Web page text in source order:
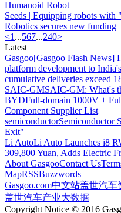
Humanoid Robot
Seeds | Equipping robots
Robotics secures new funding
<1 ...567...240>
Latest
Gasgoo[Gasgoo Flash News]
platform development to
cumulative deliveries exceed
SAIC-GMSAIC-GM: What's
BYDFull-domain 1000V +
Component Supplier List
semiconductorSemiconductor
Exit"
Li AutoLi Auto Launches i8
309,800 Yuan, Adds Electric
About GasgooContact Us
MapRSSBuzzwords
Gasgoo.com中文站盖世汽车
盖世汽车产业大数据
Copyright Notice © 2016